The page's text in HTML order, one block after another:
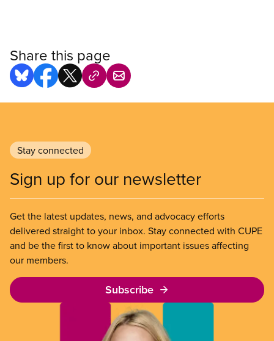
Share this page
Stay connected
Sign up for our newsletter
Get the latest updates, news, and advocacy efforts
delivered straight to your inbox. Stay connected with CUPE
and be the first to know about important issues affecting
our members.
Subscribe